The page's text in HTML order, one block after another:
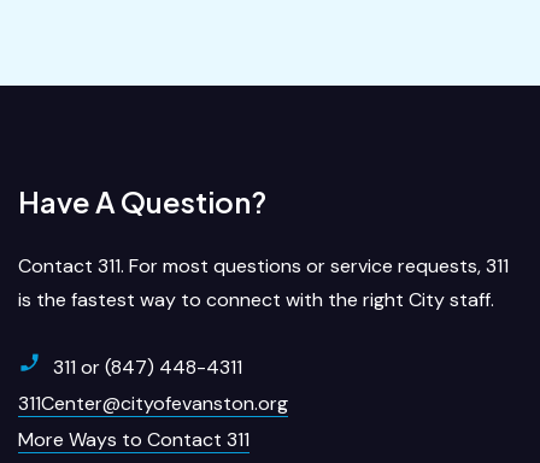
Have A Question?
Contact 311. For most questions or service requests, 311
is the fastest way to connect with the right City staff.
311 or (847) 448-4311
311Center@cityofevanston.org
More Ways to Contact 311